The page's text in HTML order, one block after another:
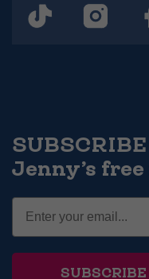
Jenny’s
SUBSCRIBE